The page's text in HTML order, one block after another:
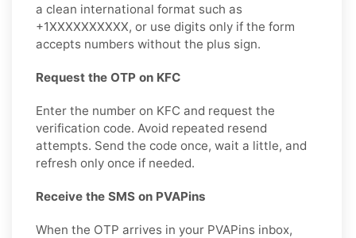
a clean international format such as
+1XXXXXXXXXX, or use digits only if the form
accepts numbers without the plus sign.
Request the OTP on KFC
Enter the number on KFC and request the
verification code. Avoid repeated resend
attempts. Send the code once, wait a little, and
refresh only once if needed.
Receive the SMS on PVAPins
When the OTP arrives in your PVAPins inbox,